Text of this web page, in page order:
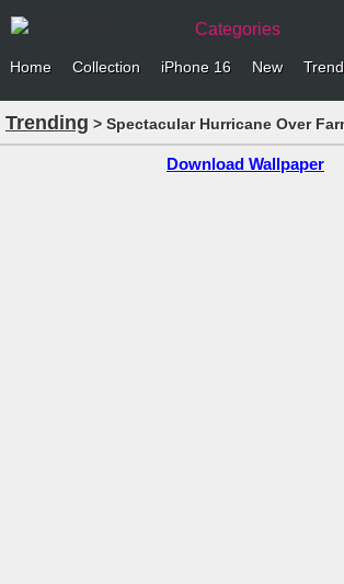
Categories
Home Collection iPhone 16 New
Trending > Spectacular Hurricane Over
Download Wallpaper